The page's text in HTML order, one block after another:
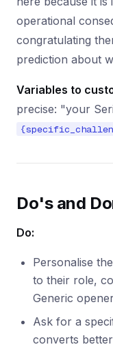
operational
congratulating
prediction about
Variables to
precise: "your
Do's and
Do:
Personalise
to their role,
Generic
Ask for a
converts